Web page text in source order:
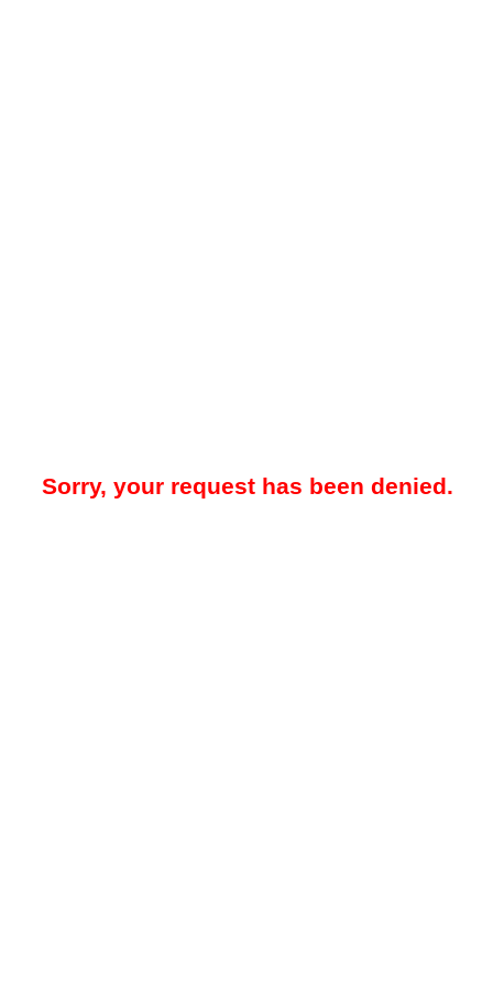
Sorry, your request has been denied.